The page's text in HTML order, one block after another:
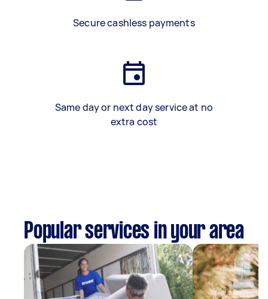
Secure cashless payments
Same day or next day service at no
extra cost
Popular services in your area